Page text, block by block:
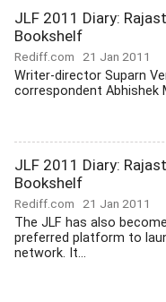
JLF 2011 Diary:
Bookshelf
Rediff.com 21 Jan 2011
Writer-director Suparn
correspondent Abhishek
JLF 2011 Diary:
Bookshelf
Rediff.com 21 Jan 2011
The JLF has also
preferred platform to
network. It...